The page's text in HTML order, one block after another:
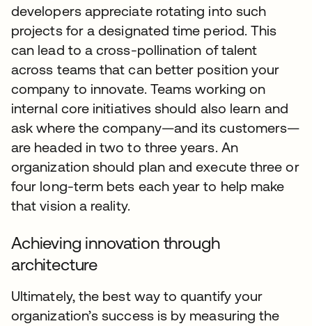
developers appreciate rotating into such
projects for a designated time period. This
can lead to a cross-pollination of talent
across teams that can better position your
company to innovate. Teams working on
internal core initiatives should also learn and
ask where the company—and its customers—
are headed in two to three years. An
organization should plan and execute three or
four long-term bets each year to help make
that vision a reality.
Achieving innovation through
architecture
Ultimately, the best way to quantify your
organization’s success is by measuring the